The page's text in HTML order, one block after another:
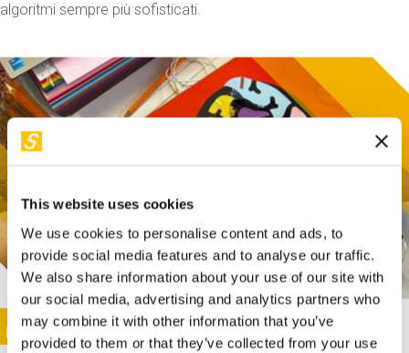
This website uses cookies
We use cookies to personalise content and ads, to
provide social media features and to analyse our traffic.
We also share information about your use of our site with
our social media, advertising and analytics partners who
may combine it with other information that you’ve
provided to them or that they’ve collected from your use
algoritmi sempre più sofisticati.
This activity is only available in italian
Image
SUNDAY@STEP